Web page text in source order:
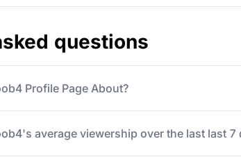
questions
Profile Page About?
average viewership over the last last 7